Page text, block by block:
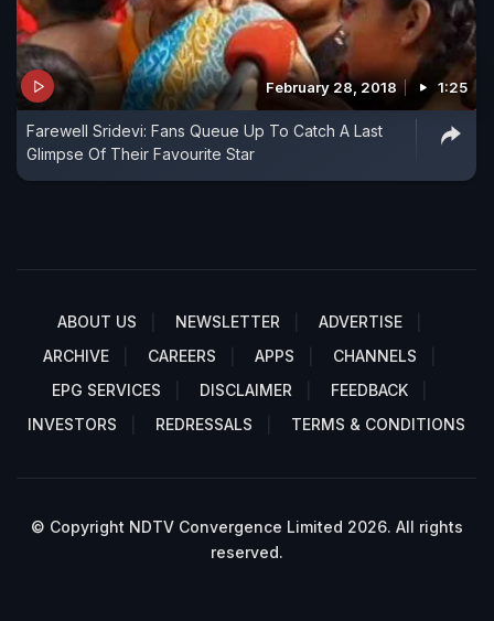
February 28, 2018 1:25
Farewell Sridevi: Fans Queue Up To Catch A Last
Glimpse Of Their Favourite Star
ABOUT US NEWSLETTER
ADVERTISE
ARCHIVE
CAREERS APPS
CHANNELS
EPG SERVICES
DISCLAIMER
FEEDBACK
INVESTORS
REDRESSALS TERMS & CONDITIONS
© Copyright NDTV Convergence Limited 2026. All rights
reserved.